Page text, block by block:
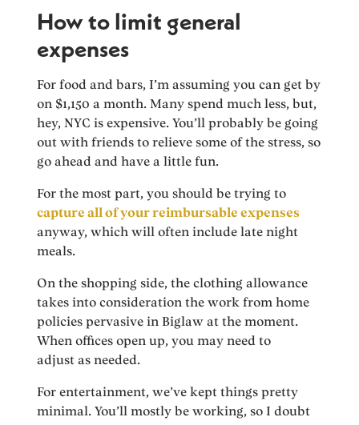
How to limit general
expenses
For food and bars, I’m assuming you can get by
on $1,150 a month. Many spend much less, but,
hey, NYC is expensive. You’ll probably be going
out with friends to relieve some of the stress, so
go ahead and have a little fun.
For the most part, you should be trying to
capture all of your reimbursable expenses
anyway, which will often include late night
meals.
On the shopping side, the clothing allowance
takes into consideration the work from home
policies pervasive in Biglaw at the moment.
When offices open up, you may need to
adjust as needed.
For entertainment, we’ve kept things pretty
minimal. You’ll mostly be working, so I doubt